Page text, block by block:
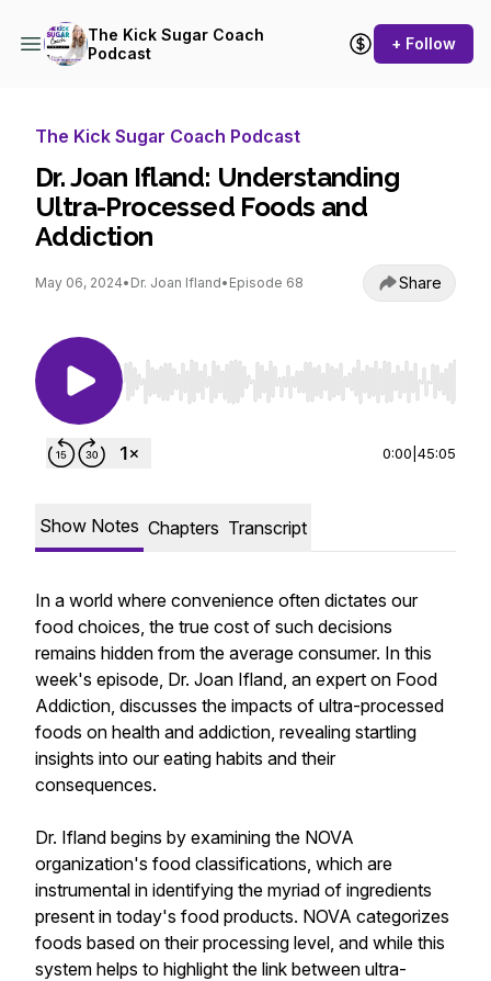
The Kick Sugar Coach
Podcast
+ Follow
The Kick Sugar Coach Podcast
Dr. Joan Ifland: Understanding
Ultra-Processed Foods and
Addiction
May 06, 2024• Dr. Joan Ifland• Episode 68 Share
Use Left/Right to seek, Home/End to jump to
0:00 45:05
Show Notes Chapters Transcript
In a world where convenience often dictates our
food choices, the true cost of such decisions
remains hidden from the average consumer. In this
week's episode, Dr. Joan Ifland, an expert on Food
Addiction, discusses the impacts of ultra-processed
foods on health and addiction, revealing startling
insights into our eating habits and their
consequences.
Dr. Ifland begins by examining the NOVA
organization's food classifications, which are
instrumental in identifying the myriad of ingredients
present in today's food products. NOVA categorizes
foods based on their processing level, and while this
system helps to highlight the link between ultra-